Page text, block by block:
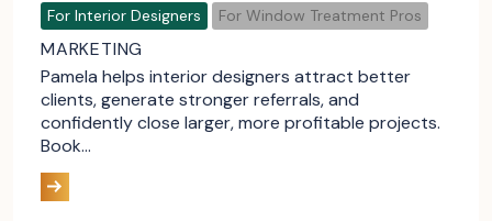
For Interior Designers For Window Treatment Pros
MARKETING
Pamela helps interior designers attract better
clients, generate stronger referrals, and
confidently close larger, more profitable projects.
Book…